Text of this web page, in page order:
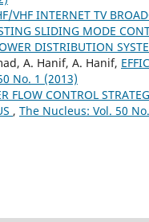
VHF INTERNET TV
SLIDING MODE
DISTRIBUTION
A. Hanif, A. Hanif,
No. 1 (2013)
FLOW CONTROL
, The Nucleus: Vol. 50